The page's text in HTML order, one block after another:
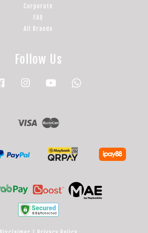
Corporate
FAQ
All Brands
Follow Us
Facebook Instagram YouTube
Visa